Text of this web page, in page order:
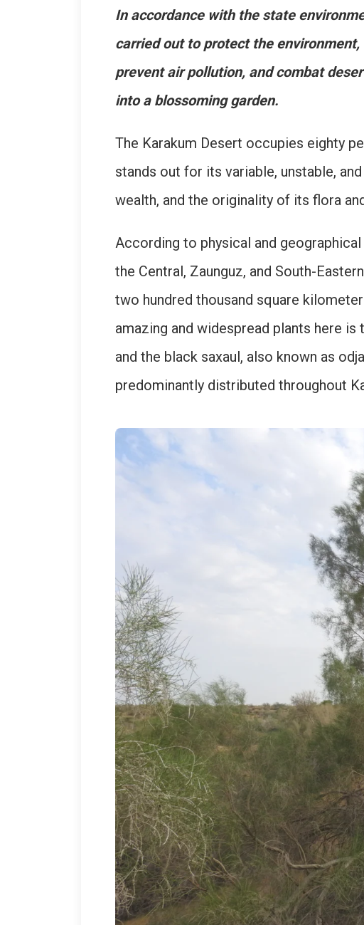
In accordance with the state
carried out to protect the
prevent air pollution, and combat
into a blossoming garden.
The Karakum Desert occupies eighty
stands out for its variable, unstable,
wealth, and the originality of its flora
According to physical and
the Central, Zaunguz, and South-
two hundred thousand square
amazing and widespread plants here
and the black saxaul, also known as
predominantly distributed throughout